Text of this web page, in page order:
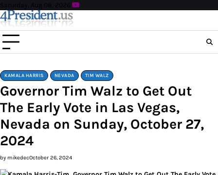
Skip
to
content
Saturday, Aug 08, 2026
KAMALA HARRIS NEVADA TIM WALZ
Governor Tim Walz to Get Out
The Early Vote in Las Vegas,
Nevada on Sunday, October 27,
2024
by mikedecOctober 26, 2024